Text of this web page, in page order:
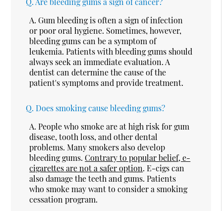
A. Gum bleeding is often a sign of infection
or poor oral hygiene. Sometimes, however,
bleeding gums can be a symptom of
leukemia. Patients with bleeding gums should
always seek an immediate evaluation. A
dentist can determine the cause of the
patient's symptoms and provide treatment.
Q. Does smoking cause bleeding gums?
A. People who smoke are at high risk for gum
disease, tooth loss, and other dental
problems. Many smokers also develop
bleeding gums.Contrary to popular belief, e-
cigarettes are not a safer option. E-cigs can
also damage the teeth and gums. Patients
who smoke may want to consider a smoking
cessation program.